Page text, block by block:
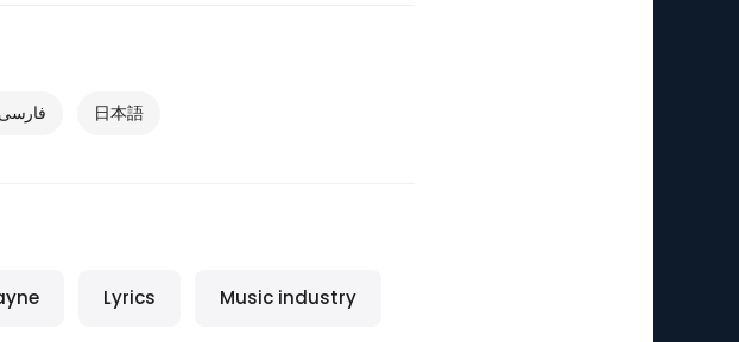
فارسی 日本語
Lyrics Music industry